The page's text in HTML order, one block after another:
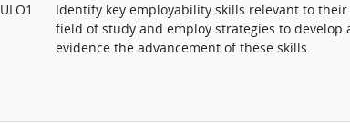
ULO1
Identify key employability skills relevant to their
field of study and employ strategies to develop
evidence the advancement of these skills.